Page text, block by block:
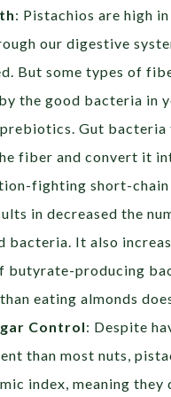
: Pistachios are high
our digestive
But some types of
the good bacteria in
Gut bacteria
fiber and convert it
fighting short-chain
in decreased the
bacteria. It also
butyrate-producing
eating almonds
Control: Despite
than most nuts,
index, meaning they